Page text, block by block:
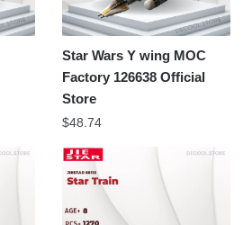
Star Wars Y wing MOC
Factory 126638 Official
Store
$48.74